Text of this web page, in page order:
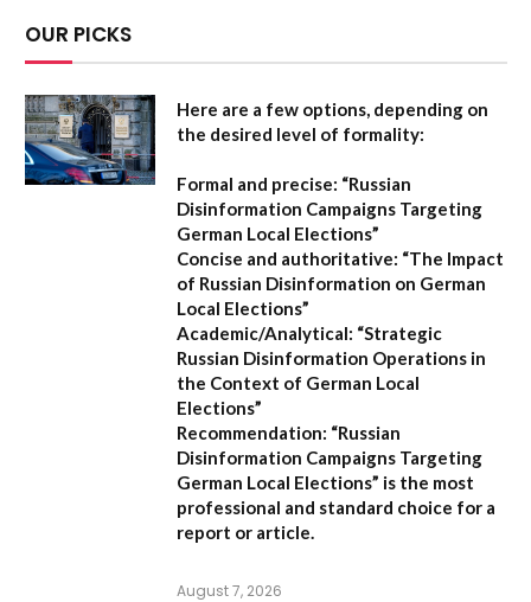
OUR PICKS
Here are a few options, depending on
the desired level of formality:
Formal and precise: “Russian
Disinformation Campaigns Targeting
German Local Elections”
Concise and authoritative: “The Impact
of Russian Disinformation on German
Local Elections”
Academic/Analytical: “Strategic
Russian Disinformation Operations in
the Context of German Local
Elections”
Recommendation: “Russian
Disinformation Campaigns Targeting
German Local Elections” is the most
professional and standard choice for a
report or article.
August 7, 2026